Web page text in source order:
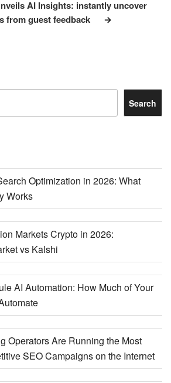
AI Insights: instantly uncover
from guest feedback
Search
Optimization in 2026: What
Works
Markets Crypto in 2026:
vs Kalshi
AI Automation: How Much of Your
Operators Are Running the Most
SEO Campaigns on the Internet